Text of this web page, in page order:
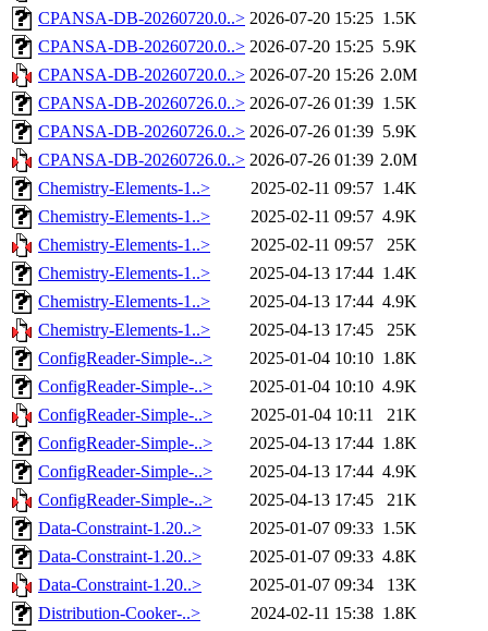
CPANSA-DB-20260720.0..> 2026-07-20 15:25 1.5K
CPANSA-DB-20260720.0..> 2026-07-20 15:25 5.9K
CPANSA-DB-20260720.0..> 2026-07-20 15:26 2.0M
CPANSA-DB-20260726.0..> 2026-07-26 01:39 1.5K
CPANSA-DB-20260726.0..> 2026-07-26 01:39 5.9K
CPANSA-DB-20260726.0..> 2026-07-26 01:39 2.0M
Chemistry-Elements-1..>
2025-02-11 09:57 1.4K
Chemistry-Elements-1..>
2025-02-11 09:57 4.9K
Chemistry-Elements-1..>
2025-02-11 09:57
25K
Chemistry-Elements-1..>
2025-04-13 17:44 1.4K
Chemistry-Elements-1..>
2025-04-13 17:44 4.9K
Chemistry-Elements-1..>
2025-04-13 17:45
25K
ConfigReader-Simple-..>
2025-01-04 10:10 1.8K
ConfigReader-Simple-..>
2025-01-04 10:10 4.9K
ConfigReader-Simple-..>
2025-01-04 10:11
21K
ConfigReader-Simple-..>
2025-04-13 17:44 1.8K
ConfigReader-Simple-..>
2025-04-13 17:44 4.9K
ConfigReader-Simple-..>
2025-04-13 17:45
21K
Data-Constraint-1.20..>
2025-01-07 09:33 1.5K
Data-Constraint-1.20..>
2025-01-07 09:33 4.8K
Data-Constraint-1.20..>
2025-01-07 09:34
13K
Distribution-Cooker-..>
2024-02-11 15:38 1.8K